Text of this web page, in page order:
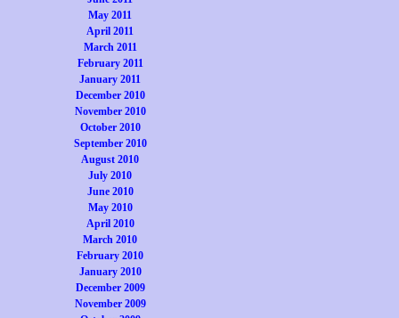
May 2011
April 2011
March 2011
February 2011
January 2011
December 2010
November 2010
October 2010
September 2010
August 2010
July 2010
June 2010
May 2010
April 2010
March 2010
February 2010
January 2010
December 2009
November 2009